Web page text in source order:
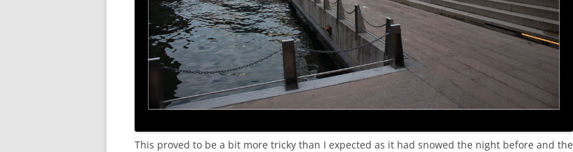
This proved to be a bit more tricky than I expected as it had snowed the night before and the